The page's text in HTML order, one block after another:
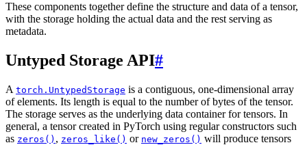
These components together define the structure and data of a tensor,
with the storage holding the actual data and the rest serving as
metadata.
Untyped Storage API#
A torch.UntypedStorage is a contiguous, one-dimensional array
of elements. Its length is equal to the number of bytes of the tensor.
The storage serves as the underlying data container for tensors. In
general, a tensor created in PyTorch using regular constructors such
as zeros() , zeros_like() or new_zeros() will produce tensors